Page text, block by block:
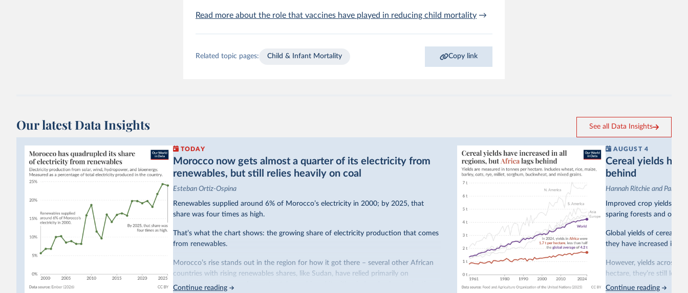
Read more about the role that vaccines have played in reducing child mortality →
Related topic pages: Child & Infant Mortality Copy link
Our latest Data Insights See all Data Insights
TODAY
Morocco now gets almost a quarter of its electricity from
renewables, but still relies heavily on coal
Esteban Ortiz-Ospina
Renewables supplied around 6% of Morocco’s electricity in 2000; by 2025, that
share was four times as high.
That’s what the chart shows: the growing share of electricity production that comes
from renewables.
Morocco’s rise stands out in the region for how it got there – several other African
countries with rising renewables shares,
like Sudan, have relied primarily on
hydropower. Morocco, by contrast, has achieved it with wind and solar production,
Continue reading
AUGUST 4
Cereal yields
behind
Hannah Ritchie and Pablo
Improved crop yields
sparing forests and other
Global yields of cereal
they have increased in all
However, yields across
hectare, they’re still less
Continue reading